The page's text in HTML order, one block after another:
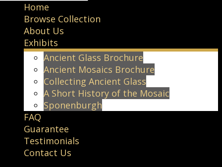
Home
Browse Collection
About Us
Exhibits
Ancient Glass Brochure
Ancient Mosaics Brochure
Collecting Ancient Glass
A Short History of the Mosaic
Sponenburgh
FAQ
Guarantee
Testimonials
Contact Us